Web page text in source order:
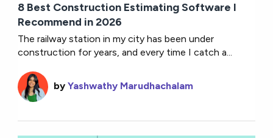
8 Best Construction Estimating Software I
Recommend in 2026
The railway station in my city has been under
construction for years, and every time I catch a...
byYashwathy Marudhachalam